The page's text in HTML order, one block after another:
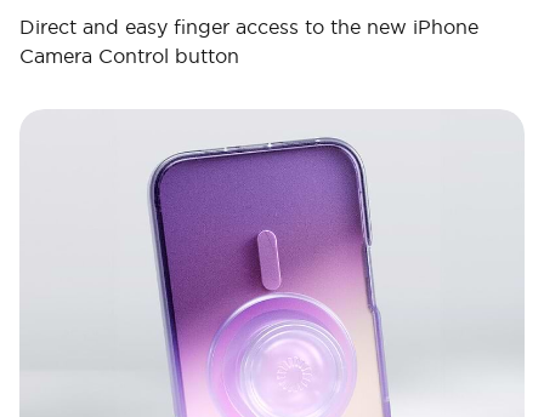
Direct and easy finger access to the new iPhone
Camera Control button